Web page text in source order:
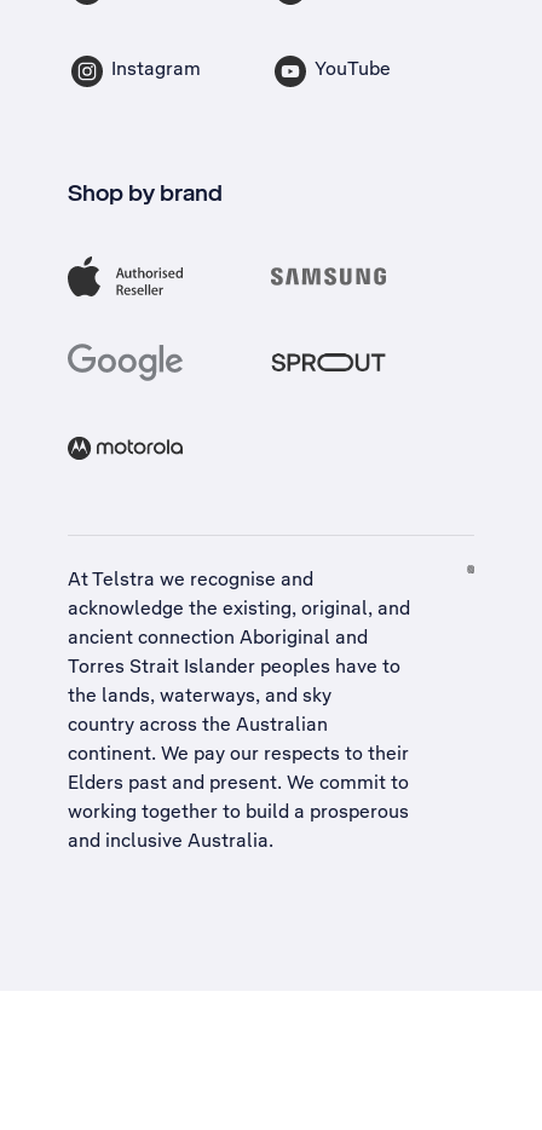
Instagram YouTube
Shop by brand
At Telstra we recognise and
acknowledge the existing, original, and
ancient connection Aboriginal and
Torres Strait Islander peoples have to
the lands, waterways, and sky
country across the Australian
continent. We pay our respects to their
Elders past and present. We commit to
working together to build a prosperous
and inclusive Australia.